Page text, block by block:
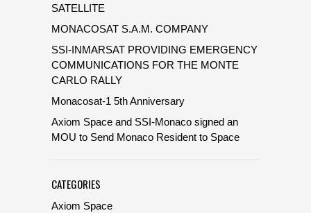
SATELLITE
MONACOSAT S.A.M. COMPANY
SSI-INMARSAT PROVIDING EMERGENCY
COMMUNICATIONS FOR THE MONTE
CARLO RALLY
Monacosat-1 5th Anniversary
Axiom Space and SSI-Monaco signed an
MOU to Send Monaco Resident to Space
CATEGORIES
Axiom Space